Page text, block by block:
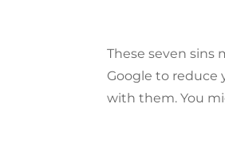
These seven sins
Google to reduce
with them. You